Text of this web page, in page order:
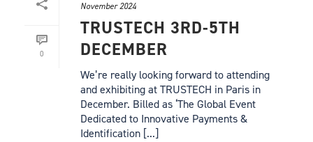
0
November 2024
TRUSTECH 3RD-5TH
DECEMBER
We’re really looking forward to attending
and exhibiting at TRUSTECH in Paris in
December. Billed as ‘The Global Event
Dedicated to Innovative Payments &
Identification [...]